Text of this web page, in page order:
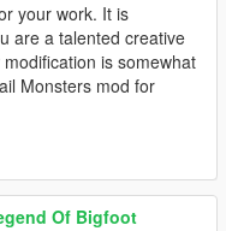
your work. It is
are a talented creative
is somewhat
Monsters mod for
Of Bigfoot